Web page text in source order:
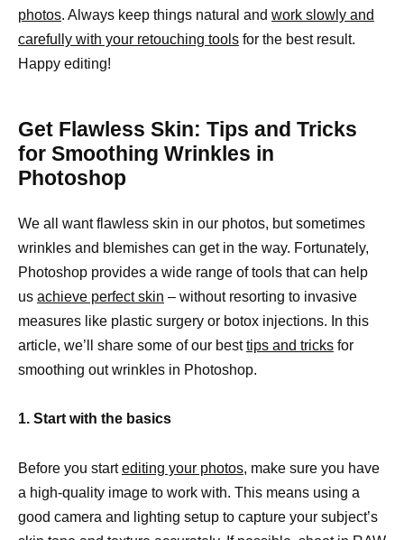
photos. Always keep things natural and work slowly and
carefully with your retouching tools for the best result.
Happy editing!
Get Flawless Skin: Tips and Tricks
for Smoothing Wrinkles in
Photoshop
We all want flawless skin in our photos, but sometimes
wrinkles and blemishes can get in the way. Fortunately,
Photoshop provides a wide range of tools that can help
us achieve perfect skin – without resorting to invasive
measures like plastic surgery or botox injections. In this
article, we’ll share some of our besttips and tricks for
smoothing out wrinkles in Photoshop.
1. Start with the basics
Before you startediting your photos, make sure you have
a high-quality image to work with. This means using a
good camera and lighting setup to capture your subject’s